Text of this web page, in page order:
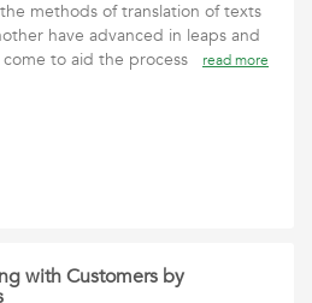
methods of translation of texts
have advanced in leaps and
come to aid the process
read more
with Customers by